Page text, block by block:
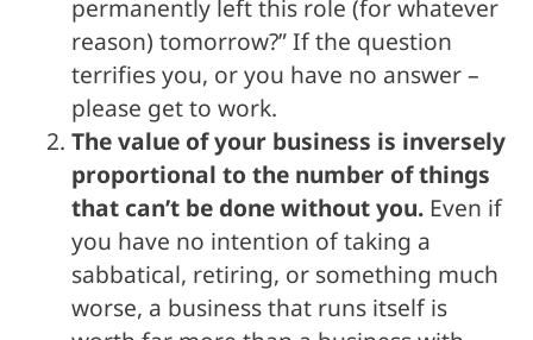
permanently left this role (for whatever
reason) tomorrow?” If the question
terrifies you, or you have no answer –
please get to work.
The value of your business is inversely
proportional to the number of things
that can’t be done without you.Even if
you have no intention of taking a
sabbatical, retiring, or something much
worse, a business that runs itself is